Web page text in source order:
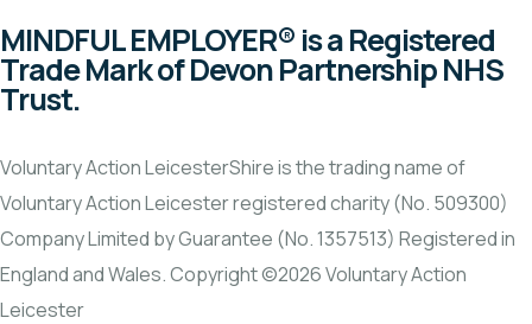
MINDFUL EMPLOYER® is a Registered
Trade Mark of Devon Partnership NHS
Trust.
Voluntary Action LeicesterShire is the trading name of
Voluntary Action Leicester registered charity (No. 509300)
Company Limited by Guarantee (No. 1357513) Registered in
England and Wales. Copyright ©2026 Voluntary Action
Leicester